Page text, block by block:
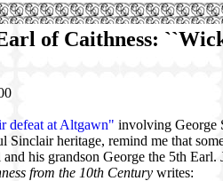
of Caithness:
defeat at Altgawn" involving George
Sinclair heritage, remind me that
his grandson George the 5th Earl.
from the 10th Century writes: